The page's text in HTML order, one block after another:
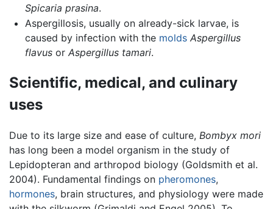
Spicaria prasina.
Aspergillosis, usually on already-sick larvae, is
caused by infection with the molds Aspergillus
flavusor Aspergillus tamari.
Scientific, medical, and culinary
uses
Due to its large size and ease of culture, Bombyx mori
has long been a model organism in the study of
Lepidopteran and arthropod biology (Goldsmith et al.
2004). Fundamental findings on pheromones,
hormones, brain structures, and physiology were made